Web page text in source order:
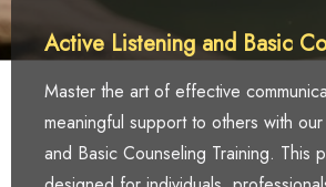
Active Listening and Basic
Master the art of effective
meaningful support to others with
and Basic Counseling Training. This